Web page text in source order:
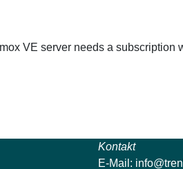
VE server needs a subscription
Kontakt
E-Mail: